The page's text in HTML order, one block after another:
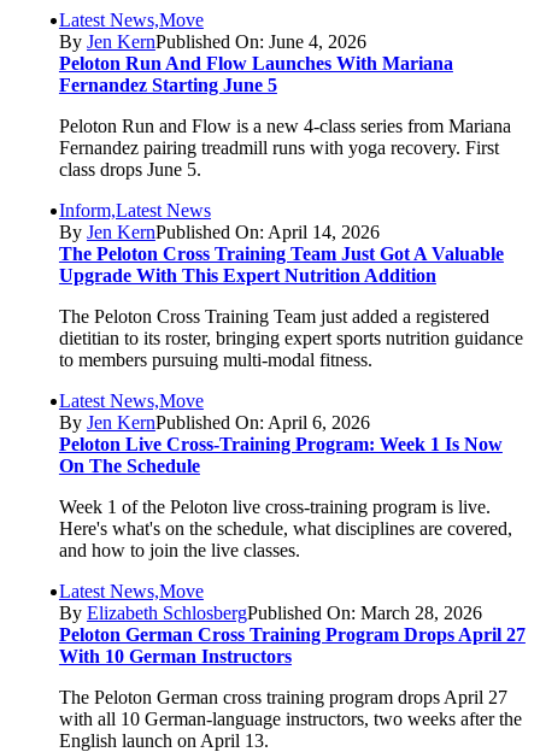
Latest News,Move
By Jen KernPublished On: June 4, 2026
Peloton Run And Flow Launches With Mariana
Fernandez Starting June 5
Peloton Run and Flow is a new 4-class series from Mariana
Fernandez pairing treadmill runs with yoga recovery. First
class drops June 5.
Inform,Latest News
By Jen KernPublished On: April 14, 2026
The Peloton Cross Training Team Just Got A Valuable
Upgrade With This Expert Nutrition Addition
The Peloton Cross Training Team just added a registered
dietitian to its roster, bringing expert sports nutrition guidance
to members pursuing multi-modal fitness.
Latest News,Move
By Jen KernPublished On: April 6, 2026
Peloton Live Cross-Training Program: Week 1 Is Now
On The Schedule
Week 1 of the Peloton live cross-training program is live.
Here's what's on the schedule, what disciplines are covered,
and how to join the live classes.
Latest News,Move
By Elizabeth SchlosbergPublished On: March 28, 2026
Peloton German Cross Training Program Drops April 27
With 10 German Instructors
The Peloton German cross training program drops April 27
with all 10 German-language instructors, two weeks after the
English launch on April 13.